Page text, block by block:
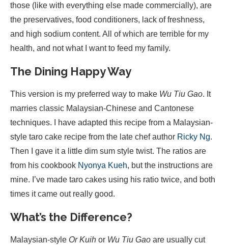
those (like with everything else made commercially), are
the preservatives, food conditioners, lack of freshness,
and high sodium content. All of which are terrible for my
health, and not what I want to feed my family.
The Dining Happy Way
This version is my preferred way to make Wu Tiu Gao. It
marries classic Malaysian-Chinese and Cantonese
techniques. I have adapted this recipe from a Malaysian-
style taro cake recipe from the late chef author Ricky Ng.
Then I gave it a little dim sum style twist. The ratios are
from his cookbook Nyonya Kueh, but the instructions are
mine. I’ve made taro cakes using his ratio twice, and both
times it came out really good.
What’s the Difference?
Malaysian-style Or Kuih or Wu Tiu Gao are usually cut